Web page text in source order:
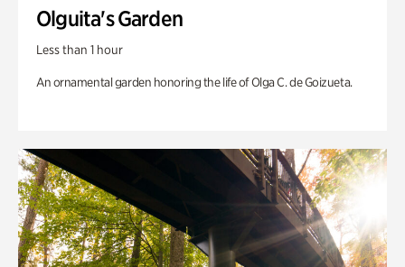
Olguita's Garden
Less than 1 hour
An ornamental garden honoring the life of Olga C. de Goizueta.